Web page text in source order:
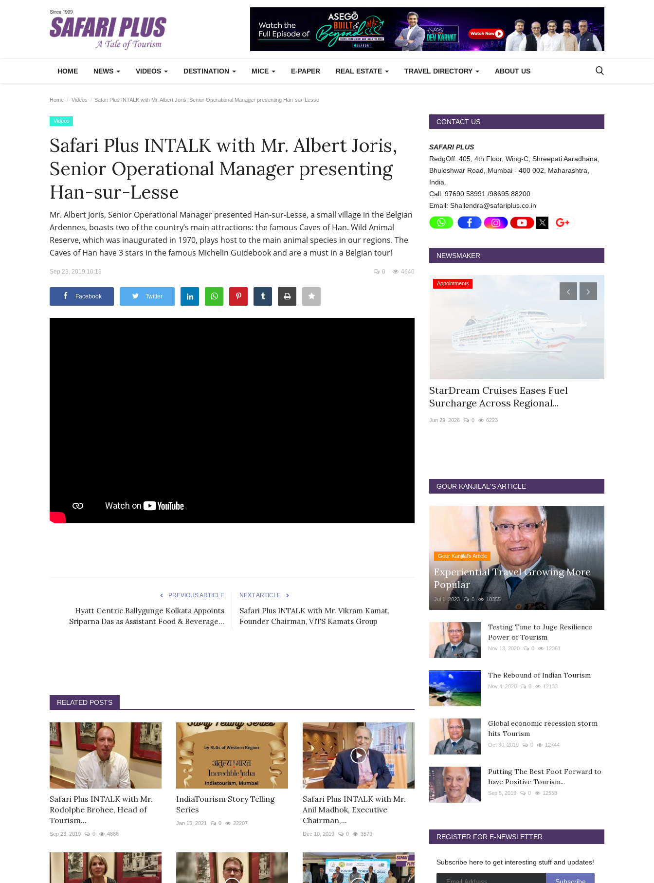
HOME NEWS VIDEOS DESTINATION MICE E-PAPER REAL ESTATE TRAVEL DIRECTORY ABOUT US
Home Videos Safari Plus INTALK with Mr. Albert Joris, Senior Operational Manager presenting Han-sur-Lesse
Videos
Safari Plus INTALK with Mr. Albert Joris,
Senior Operational Manager presenting
Han-sur-Lesse
Mr. Albert Joris, Senior Operational Manager presented Han-sur-Lesse, a small village in the Belgian
Ardennes, boasts two of the country’s main attractions: the famous Caves of Han. Wild Animal
Reserve, which was inaugurated in 1970, plays host to the main animal species in our regions. The
Caves of Han have 3 stars in the famous Michelin Guidebook and are a must in a Belgian tour!
Sep 23, 2019 10:19 4640
0
Facebook Twitter
PREVIOUS ARTICLE
Hyatt Centric Ballygunge Kolkata Appoints
Sriparna Das as Assistant Food & Beverage...
NEXT ARTICLE
Safari Plus INTALK with Mr. Vikram Kamat,
Founder Chairman, VITS Kamats Group
RELATED POSTS
Safari Plus INTALK with Mr.
Rodolphe Brohee, Head of
Tourism...
Sep 23, 2019 0 4866
IndiaTourism Story Telling
Series
Jan 15, 2021 0 22207
Safari Plus INTALK with Mr.
Anil Madhok, Executive
Chairman,...
Dec 10, 2019 0 3579
CONTACT US
SAFARI PLUS
RedgOff: 405, 4th Floor, Wing-C, Shreepati Aaradhana,
Bhuleshwar Road, Mumbai - 400 002, Maharashtra,
India.
Call: 97690 58991 /98695 88200
Email: Shailendra@safariplus.co.in
NEWSMAKER
Appointments
StarDream Cruises Eases Fuel
Surcharge Across Regional...
Jun 29, 2026 0 6223
GOUR KANJILAL'S ARTICLE
Gour Kanjilal's Article
Experiential Travel Growing More
Popular
Jul 1, 2023 0 10355
Testing Time to Juge Resilience
Power of Tourism
Nov 13, 2020 0 12361
The Rebound of Indian Tourism
Nov 4, 2020 0 12133
Global economic recession storm
hits Tourism
Oct 30, 2019 0 12744
Putting The Best Foot Forward to
have Positive Tourism...
Sep 5, 2019 0 12558
REGISTER FOR E-NEWSLETTER
Subscribe here to get interesting stuff and updates!